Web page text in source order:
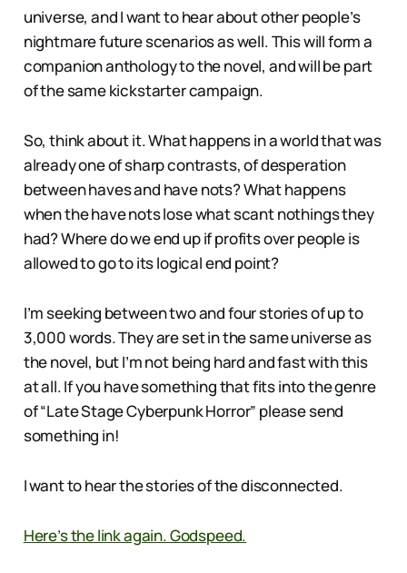
universe, and I want to hear about other people’s
nightmare future scenarios as well. This will form a
companion anthology to the novel, and will be part
of the same kickstarter campaign.
So, think about it. What happens in a world that was
already one of sharp contrasts, of desperation
between haves and have nots? What happens
when the have nots lose what scant nothings they
had? Where do we end up if profits over people is
allowed to go to its logical end point?
I’m seeking between two and four stories of up to
3,000 words. They are set in the same universe as
the novel, but I’m not being hard and fast with this
at all. If you have something that fits into the genre
of “Late Stage Cyberpunk Horror” please send
something in!
I want to hear the stories of the disconnected.
Here’s the link again. Godspeed.